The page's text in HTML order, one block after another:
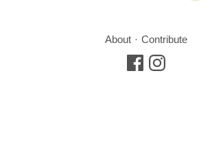
About Contribute